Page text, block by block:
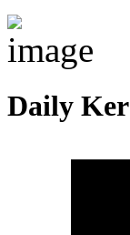
Daily